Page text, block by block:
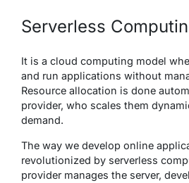
Serverless
It is a cloud computing model
and run applications without
Resource allocation is done
provider, who scales them
demand.
The way we develop online
revolutionized by serverless
provider manages the server,